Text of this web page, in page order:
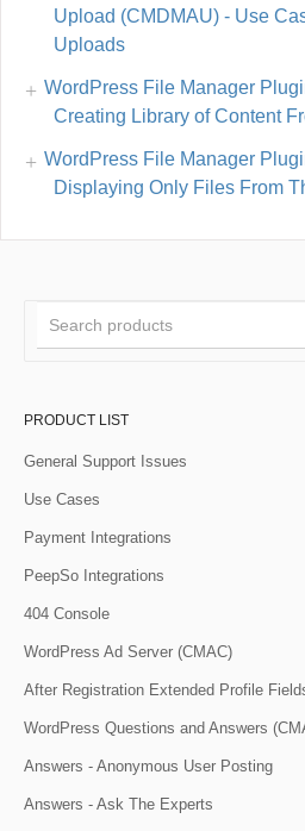
Upload (CMDMAU) - Use
Uploads
WordPress File Manager
Creating Library of Content
WordPress File Manager
Displaying Only Files From
PRODUCT LIST
General Support Issues
Use Cases
Payment Integrations
PeepSo Integrations
404 Console
WordPress Ad Server (CMAC)
After Registration Extended Profile
WordPress Questions and Answers
Answers - Anonymous User Posting
Answers - Ask The Experts